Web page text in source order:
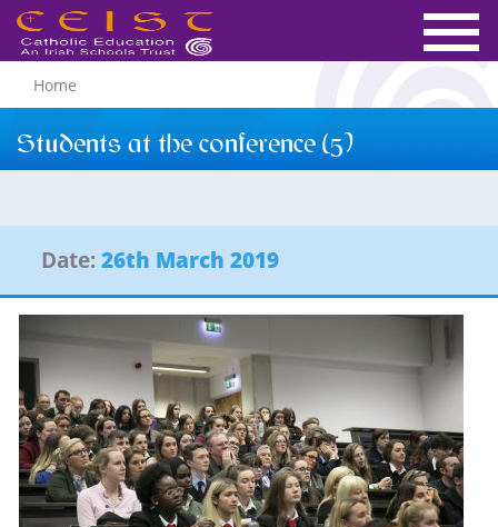
Home
Students at the conference (5)
Date:26th March 2019